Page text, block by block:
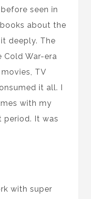
seen in
about the
deeply. The
Cold War-era
TV
it all. I
with my
period. It was
with super